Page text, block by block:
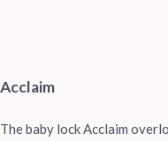
Acclaim
The baby lock Acclaim